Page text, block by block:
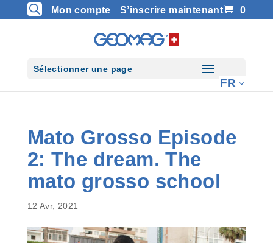
Mon compte S’inscrire maintenant 0
Sélectionner une page
Mato Grosso Episode
2: The dream. The
mato grosso school
12 Avr, 2021